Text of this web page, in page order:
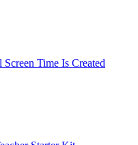
Time Is Created